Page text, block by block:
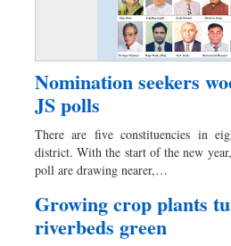
Business
Worldwide
Dhakalive
Sports
Nationwide
Backpage
Nomination seekers
JS polls
There are five constituencies in
district. With the start of the new
poll are drawing nearer,…
Growing crop plants
riverbeds green